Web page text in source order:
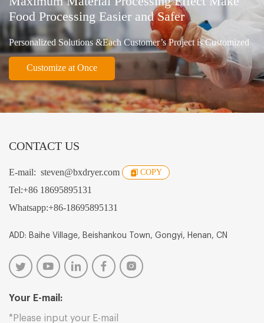
Food Processing Easier and Safer
Personalized Solutions &Each Customer’s Project is Customized
Customize at Once
CONTACT US
E-mail: steven@bxdryer.com COPY
Tel:+86 18695895131
Whatsapp:+86-18695895131
ADD: Baihe Village, Beishankou Town, Gongyi, Henan, CN
Your E-mail: